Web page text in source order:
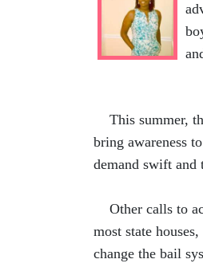
This summer,
bring awareness
demand swift and
Other calls to
most state
change the bail